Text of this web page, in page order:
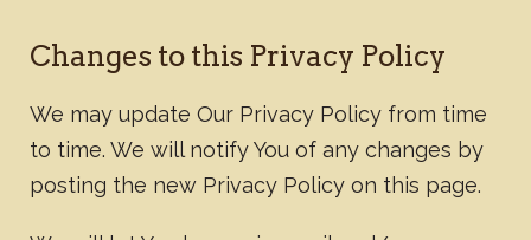
Changes to this Privacy Policy
We may update Our Privacy Policy from time
to time. We will notify You of any changes by
posting the new Privacy Policy on this page.